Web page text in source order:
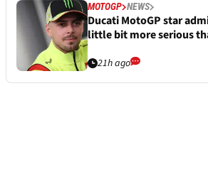
MOTOGP NEWS
Ducati MotoGP star
little bit more serious
21h ago